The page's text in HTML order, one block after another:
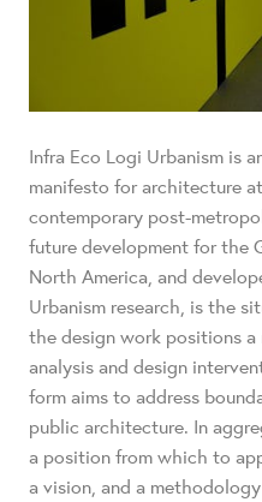
Infra Eco Logi Urbanism is
manifesto for architecture
contemporary post-
future development for the
North America, and
Urbanism research, is the
the design work positions
analysis and design
form aims to address
public architecture. In
a position from which to
a vision, and a